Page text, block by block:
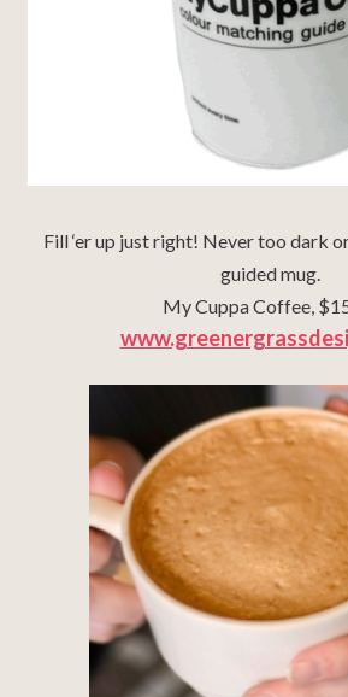
Fill ‘er up just right! Never too dark
guided mug.
My Cuppa Coffee,